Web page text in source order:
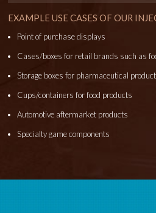
EXAMPLE USE CASES OF OUR
Point of purchase displays
Cases/boxes for retail brands such as
Storage boxes for pharmaceutical
Cups/containers for food products
Automotive aftermarket products
Specialty game components